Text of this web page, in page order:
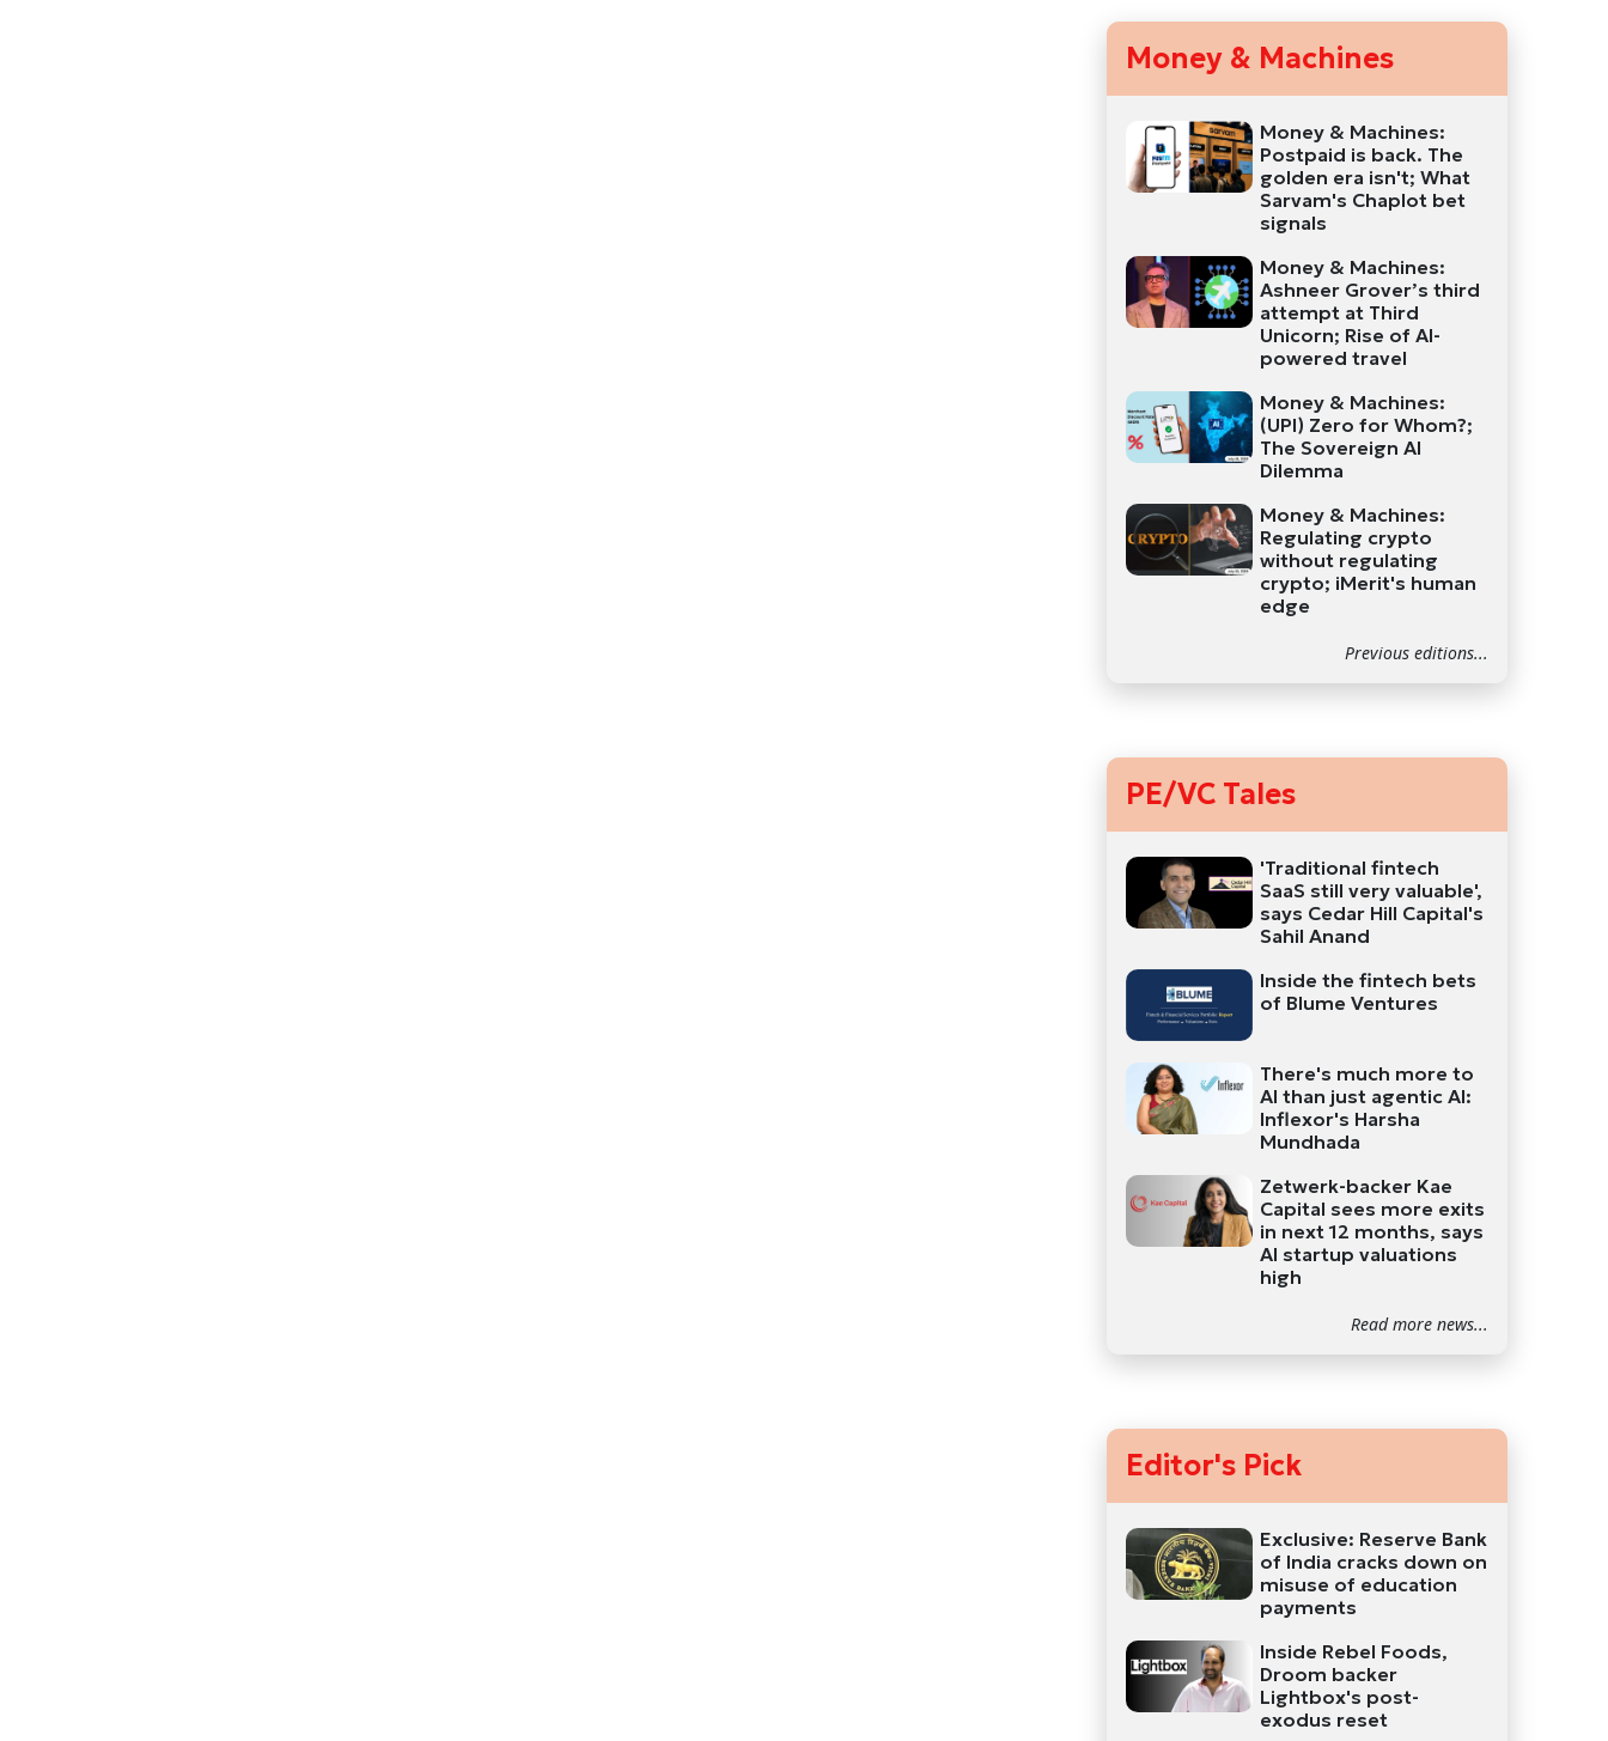
Money & Machines
Money & Machines:
Postpaid is back. The
golden era isn't; What
Sarvam's Chaplot bet
signals
Money & Machines:
Ashneer Grover’s third
attempt at Third
Unicorn; Rise of AI-
powered travel
Money & Machines:
(UPI) Zero for Whom?;
The Sovereign AI
Dilemma
Money & Machines:
Regulating crypto
without regulating
crypto; iMerit's human
edge
Previous editions...
PE/VC Tales
'Traditional fintech
SaaS still very valuable',
says Cedar Hill Capital's
Sahil Anand
Inside the fintech bets
of Blume Ventures
There's much more to
AI than just agentic AI:
Inflexor's Harsha
Mundhada
Zetwerk-backer Kae
Capital sees more exits
in next 12 months, says
AI startup valuations
high
Read more news...
Editor's Pick
Exclusive: Reserve Bank
of India cracks down on
misuse of education
payments
Inside Rebel Foods,
Droom backer
Lightbox's post-
exodus reset